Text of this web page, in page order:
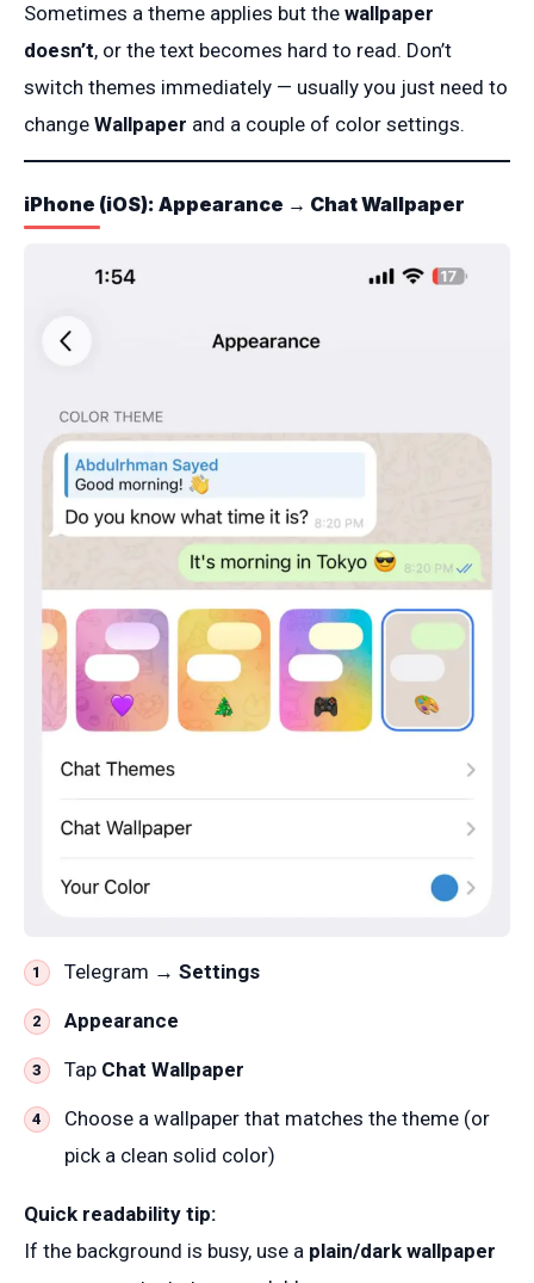
Sometimes a theme applies but the wallpaper
doesn’t, or the text becomes hard to read. Don’t
switch themes immediately — usually you just need to
change Wallpaper and a couple of color settings.
iPhone (iOS): Appearance → Chat Wallpaper
Telegram → Settings
Appearance
Tap Chat Wallpaper
Choose a wallpaper that matches the theme (or
pick a clean solid color)
Quick readability tip:
If the background is busy, use a plain/dark wallpaper